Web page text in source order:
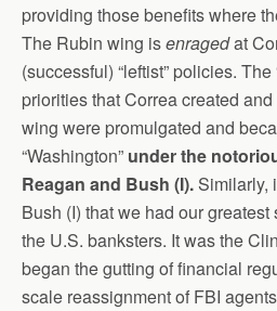
providing those benefits where
The Rubin wing isenragedat
(successful) “leftist” policies. The
priorities that Correa created
wing were promulgated and
“Washington” under the
Reagan and Bush (I). Similarly,
Bush (I) that we had our
the U.S. banksters. It was the
began the gutting of financial
scale reassignment of FBI